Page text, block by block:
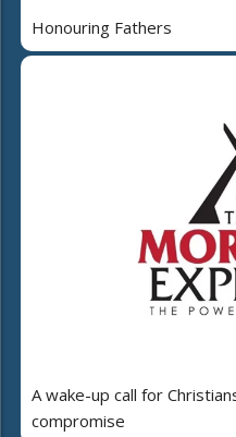
Honouring Fathers
A wake-up call for
compromise